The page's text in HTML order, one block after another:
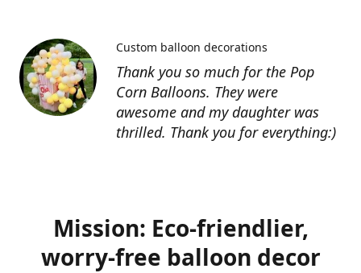
Thank you so much for the Pop
Corn Balloons. They were
awesome and my daughter was
thrilled. Thank you for everything:)
Custom balloon decorations
Mission: Eco-friendlier,
worry-free balloon decor